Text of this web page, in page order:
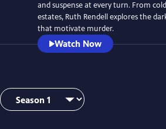
and suspense at every turn. From
estates, Ruth Rendell explores the
that motivate murder.
Watch Now